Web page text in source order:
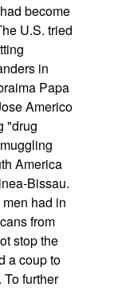
become
U.S. tried
in
Papa
Americo
"drug
America
Bissau.
had in
from
stop the
a coup to
further